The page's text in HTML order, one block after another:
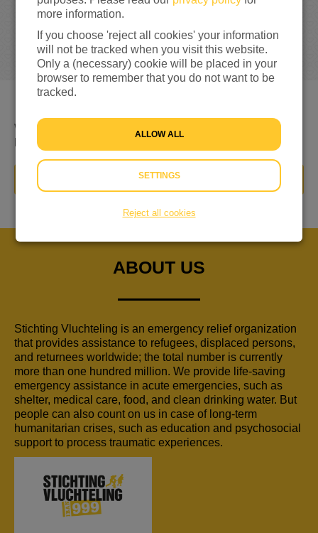
We willen de mensen in Turkije helpen weer een beter
leven te krijgen
DONATE NOW
ABOUT US
Stichting Vluchteling is an emergency relief organization
that provides assistance to refugees, displaced persons,
and returnees worldwide; the total number is currently
more than one hundred million. We provide life-saving
emergency assistance in acute emergencies, such as
shelter, medical care, food, and clean drinking water. But
people can also count on us in case of long-term
humanitarian crises, such as education and psychosocial
support to process traumatic experiences.
more information.
If you choose 'reject all cookies' your information
will not be tracked when you visit this website.
Only a (necessary) cookie will be placed in your
browser to remember that you do not want to be
tracked.
ALLOW ALL
SETTINGS
Reject all cookies